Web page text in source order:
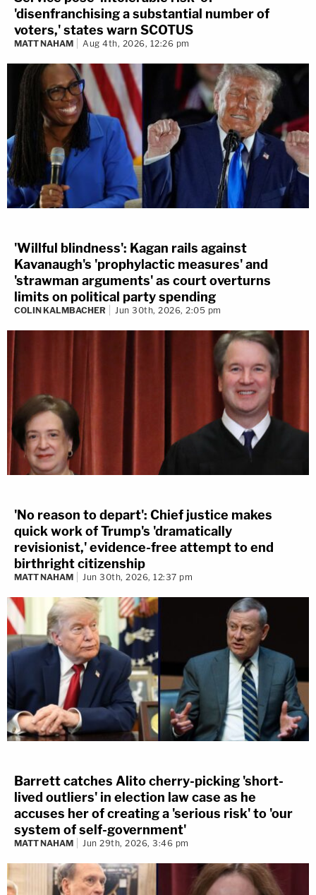
'disenfranchising a substantial number of
voters,' states warn SCOTUS
MATT NAHAM Aug 4th, 2026, 12:26 pm
'Willful blindness': Kagan rails against
Kavanaugh's 'prophylactic measures' and
'strawman arguments' as court overturns
limits on political party spending
COLIN KALMBACHER Jun 30th, 2026, 2:05 pm
'No reason to depart': Chief justice makes
quick work of Trump's 'dramatically
revisionist,' evidence-free attempt to end
birthright citizenship
MATT NAHAM Jun 30th, 2026, 12:37 pm
Barrett catches Alito cherry-picking 'short-
lived outliers' in election law case as he
accuses her of creating a 'serious risk' to 'our
system of self-government'
MATT NAHAM Jun 29th, 2026, 3:46 pm